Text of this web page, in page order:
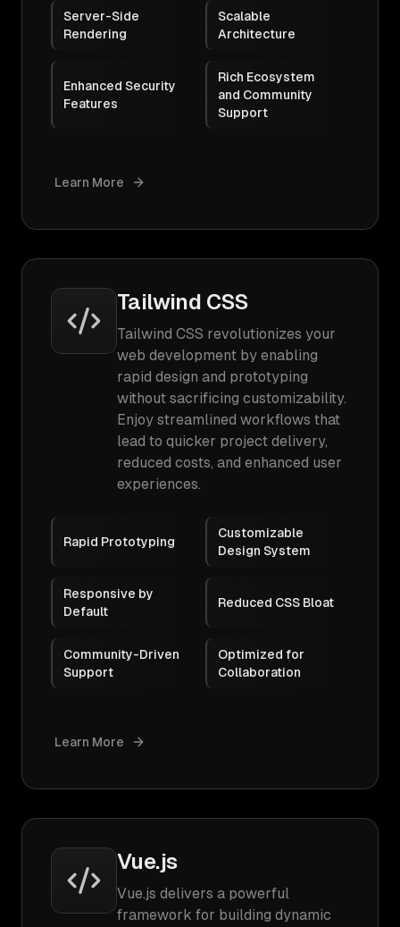
Server-Side
Rendering
Scalable
Architecture
Enhanced Security
Features
Rich Ecosystem
and Community
Support
Learn More
Tailwind CSS
Tailwind CSS revolutionizes your
web development by enabling
rapid design and prototyping
without sacrificing customizability.
Enjoy streamlined workflows that
lead to quicker project delivery,
reduced costs, and enhanced user
experiences.
Rapid Prototyping
Customizable
Design System
Responsive by
Default
Reduced CSS Bloat
Community-Driven
Support
Optimized for
Collaboration
Learn More
Vue.js
Vue.js delivers a powerful
framework for building dynamic